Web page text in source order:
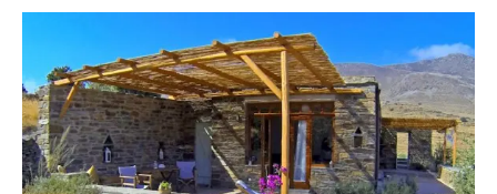
harmful volatile organic compounds (VOC) present in many
products that we use in our homes. We find them in cleaning
products, paints, in smoke, […]